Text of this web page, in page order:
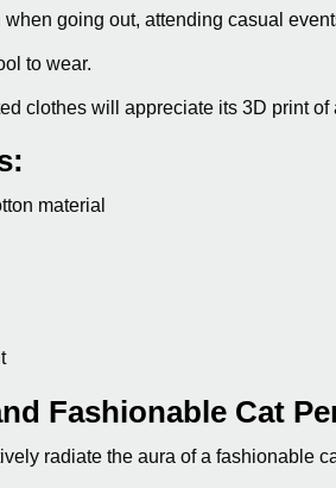
going out, attending casual
to wear.
clothes will appreciate its 3D print
material
Fashionable Cat
radiate the aura of a fashionable